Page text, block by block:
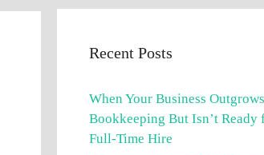
Recent Posts
When Your Business
Bookkeeping But Isn’t Ready
Full-Time Hire